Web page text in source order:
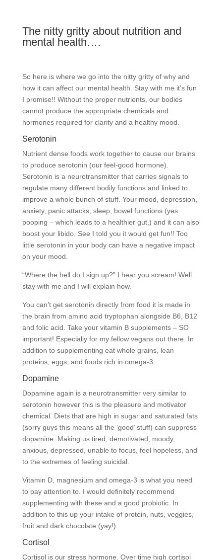
The nitty gritty about nutrition and
mental health….
So here is where we go into the nitty gritty of why and
how it can affect our mental health. Stay with me it’s fun
I promise!! Without the proper nutrients, our bodies
cannot produce the appropriate chemicals and
hormones required for clarity and a healthy mood.
Serotonin
Nutrient dense foods work together to cause our brains
to produce serotonin (our feel-good hormone).
Serotonin is a neurotransmitter that carries signals to
regulate many different bodily functions and linked to
improve a whole bunch of stuff. Your mood, depression,
anxiety, panic attacks, sleep, bowel functions (yes
pooping – which leads to a healthier gut,) and it can also
boost your libido. See I told you it would get fun!! Too
little serotonin in your body can have a negative impact
on your mood.
“Where the hell do I sign up?” I hear you scream! Well
stay with me and I will explain how.
You can’t get serotonin directly from food it is made in
the brain from amino acid tryptophan alongside B6, B12
and folic acid. Take your vitamin B supplements – SO
important! Especially for my fellow vegans out there. In
addition to supplementing eat whole grains, lean
proteins, eggs, and foods rich in omega-3.
Dopamine
Dopamine again is a neurotransmitter very similar to
serotonin however this is the pleasure and motivator
chemical. Diets that are high in sugar and saturated fats
(sorry guys this means all the ‘good’ stuff) can suppress
dopamine. Making us tired, demotivated, moody,
anxious, depressed, unable to focus, feel hopeless, and
to the extremes of feeling suicidal.
Vitamin D, magnesium and omega-3 is what you need
to pay attention to. I would definitely recommend
supplementing with these and a good probiotic. In
addition to this up your intake of protein, nuts, veggies,
fruit and dark chocolate (yay!).
Cortisol
Cortisol is our stress hormone. Over time high cortisol